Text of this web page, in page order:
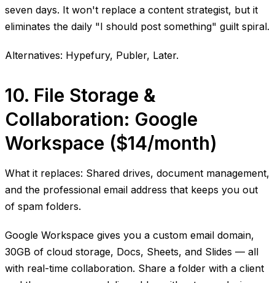
seven days. It won't replace a content strategist, but it
eliminates the daily "I should post something" guilt spiral.
Alternatives: Hypefury, Publer, Later.
10. File Storage &
Collaboration: Google
Workspace ($14/month)
What it replaces: Shared drives, document management,
and the professional email address that keeps you out
of spam folders.
Google Workspace gives you a custom email domain,
30GB of cloud storage, Docs, Sheets, and Slides — all
with real-time collaboration. Share a folder with a client